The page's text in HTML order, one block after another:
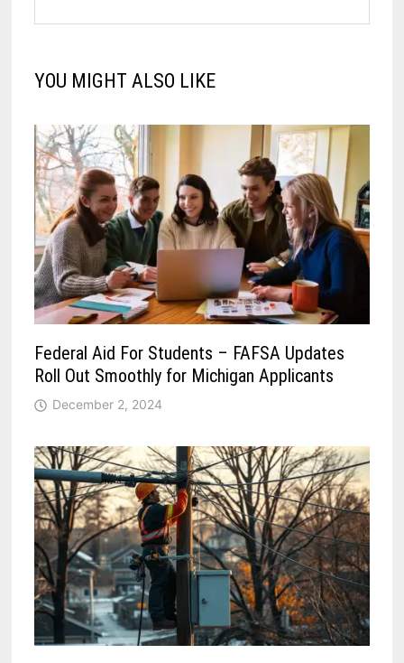
YOU MIGHT ALSO LIKE
Federal Aid For Students – FAFSA Updates
Roll Out Smoothly for Michigan Applicants
December 2, 2024